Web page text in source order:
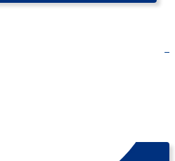
How To Ask For Things -